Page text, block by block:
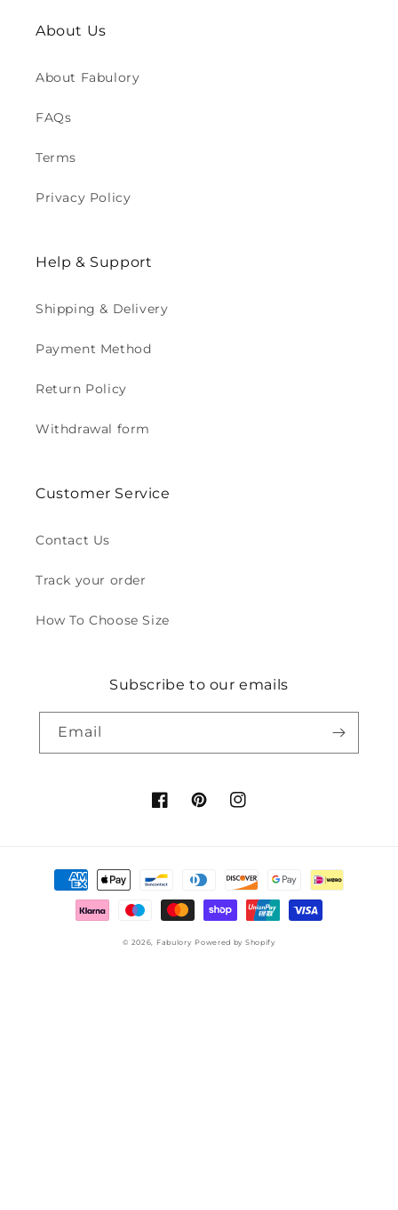
About Us
About Fabulory
FAQs
Terms
Privacy Policy
Help & Support
Shipping & Delivery
Payment Method
Return Policy
Withdrawal form
Customer Service
Contact Us
Track your order
How To Choose Size
Subscribe to our emails
Email
FacebookPinterestInstagram
Payment
methods
© 2026, Fabulory Powered by Shopify